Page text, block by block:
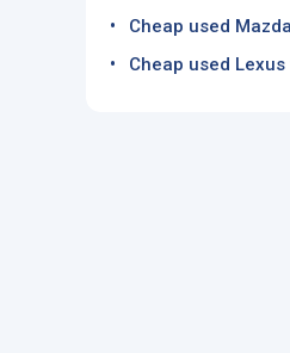
Cheap used
Cheap used